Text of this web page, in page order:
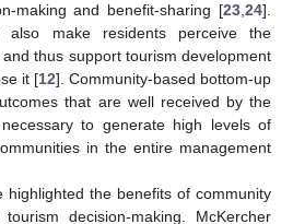
making and benefit-sharing [23,24].
also make residents perceive the
thus support tourism development
it [12]. Community-based bottom-up
that are well received by the
to generate high levels of
in the entire management
highlighted the benefits of community
decision-making. McKercher